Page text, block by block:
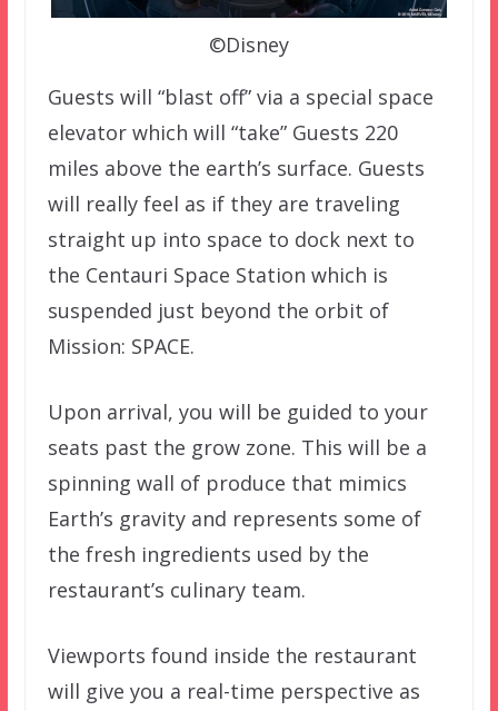
©Disney
Guests will “blast off” via a special space
elevator which will “take” Guests 220
miles above the earth’s surface. Guests
will really feel as if they are traveling
straight up into space to dock next to
the Centauri Space Station which is
suspended just beyond the orbit of
Mission: SPACE.
Upon arrival, you will be guided to your
seats past the grow zone. This will be a
spinning wall of produce that mimics
Earth’s gravity and represents some of
the fresh ingredients used by the
restaurant’s culinary team.
Viewports found inside the restaurant
will give you a real-time perspective as